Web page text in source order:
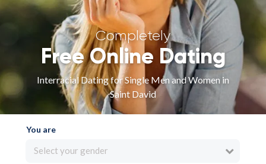
Completely
Free Online Dating
Interracial Dating for Single Men and Women in
Saint David
You are
Select your gender